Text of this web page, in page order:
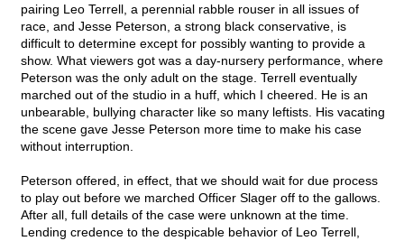
pairing Leo Terrell, a perennial rabble rouser in all issues of
race, and Jesse Peterson, a strong black conservative, is
difficult to determine except for possibly wanting to provide a
show. What viewers got was a day-nursery performance, where
Peterson was the only adult on the stage. Terrell eventually
marched out of the studio in a huff, which I cheered. He is an
unbearable, bullying character like so many leftists. His vacating
the scene gave Jesse Peterson more time to make his case
without interruption.
Peterson offered, in effect, that we should wait for due process
to play out before we marched Officer Slager off to the gallows.
After all, full details of the case were unknown at the time.
Lending credence to the despicable behavior of Leo Terrell,